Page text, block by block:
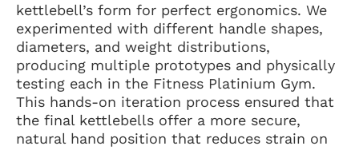
kettlebell’s form for perfect ergonomics. We
experimented with different handle shapes,
diameters, and weight distributions,
producing multiple prototypes and physically
testing each in the Fitness Platinium Gym.
This hands-on iteration process ensured that
the final kettlebells offer a more secure,
natural hand position that reduces strain on